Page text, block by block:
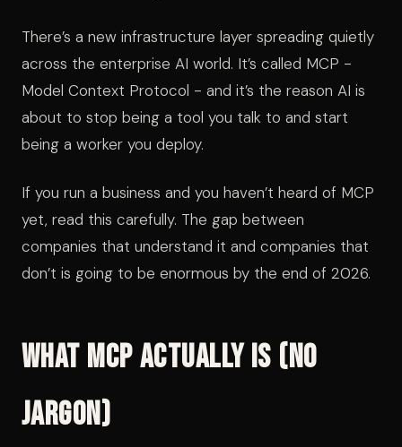
There’s a new infrastructure layer spreading quietly
across the enterprise AI world. It’s called MCP -
Model Context Protocol - and it’s the reason AI is
about to stop being a tool you talk to and start
being a worker you deploy.
If you run a business and you haven’t heard of MCP
yet, read this carefully. The gap between
companies that understand it and companies that
don’t is going to be enormous by the end of 2026.
What MCP Actually Is (No
Jargon)